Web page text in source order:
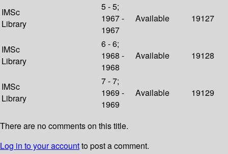
IMSc
Library
5 - 5;
1967 -
1967
Available 19127
IMSc
Library
6 - 6;
1968 -
1968
Available 19128
IMSc
Library
7 - 7;
1969 -
1969
Available 19129
There are no comments on this title.
Log in to your accountto post a comment.